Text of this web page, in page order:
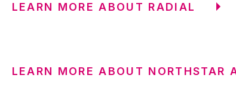
LEARN MORE ABOUT RADIAL
LEARN MORE ABOUT NORTHSTAR